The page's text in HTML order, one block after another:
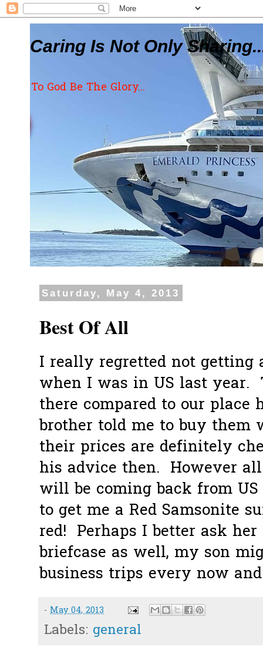
Caring Is Not Only
To God Be The Glory...
Saturday, May 4, 2013
Best Of All
I really regretted not getting
when I was in US last year.
there compared to our place
brother told me to buy them
their prices are definitely
his advice then. However
will be coming back from
to get me a Red Samsonite
red! Perhaps I better ask
briefcase as well, my son
business trips every now
- May 04, 2013
Labels: general